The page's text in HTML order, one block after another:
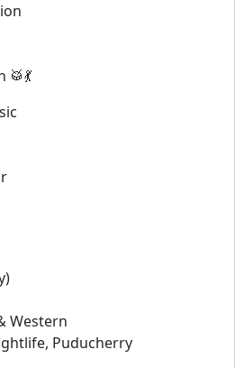
Western
Puducherry